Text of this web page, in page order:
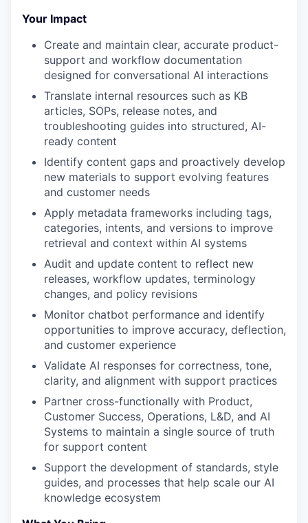
Your Impact
Create and maintain clear, accurate product-
support and workflow documentation
designed for conversational AI interactions
Translate internal resources such as KB
articles, SOPs, release notes, and
troubleshooting guides into structured, AI-
ready content
Identify content gaps and proactively develop
new materials to support evolving features
and customer needs
Apply metadata frameworks including tags,
categories, intents, and versions to improve
retrieval and context within AI systems
Audit and update content to reflect new
releases, workflow updates, terminology
changes, and policy revisions
Monitor chatbot performance and identify
opportunities to improve accuracy, deflection,
and customer experience
Validate AI responses for correctness, tone,
clarity, and alignment with support practices
Partner cross-functionally with Product,
Customer Success, Operations, L&D, and AI
Systems to maintain a single source of truth
for support content
Support the development of standards, style
guides, and processes that help scale our AI
knowledge ecosystem